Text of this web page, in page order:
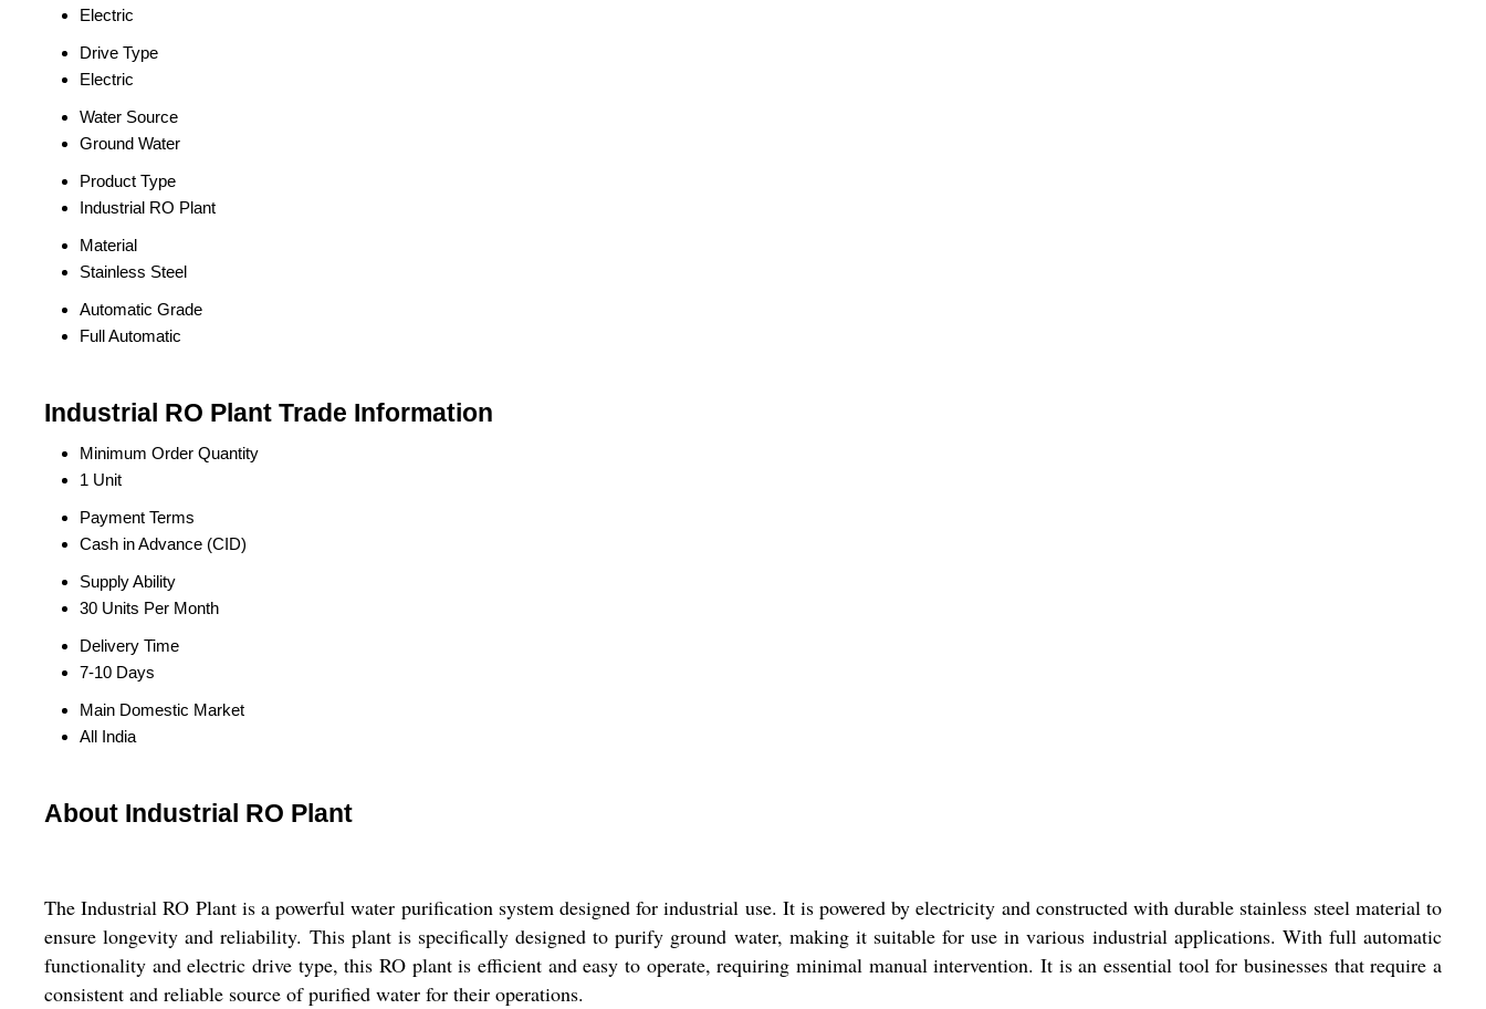
Electric
Drive Type
Electric
Water Source
Ground Water
Product Type
Industrial RO Plant
Material
Stainless Steel
Automatic Grade
Full Automatic
Industrial RO Plant Trade Information
Minimum Order Quantity
1 Unit
Payment Terms
Cash in Advance (CID)
Supply Ability
30 Units Per Month
Delivery Time
7-10 Days
Main Domestic Market
All India
About Industrial RO Plant
The Industrial RO Plant is a powerful water purification system designed for industrial use. It is powered by electricity and constructed with durable stainless steel material to
ensure longevity and reliability. This plant is specifically designed to purify ground water, making it suitable for use in various industrial applications. With full automatic
functionality and electric drive type, this RO plant is efficient and easy to operate, requiring minimal manual intervention. It is an essential tool for businesses that require a
consistent and reliable source of purified water for their operations.